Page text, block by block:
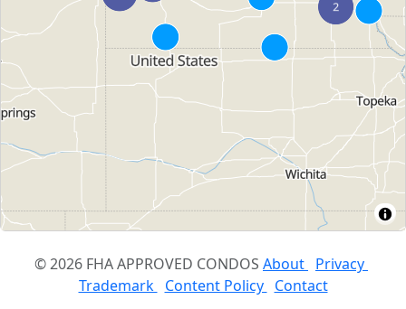
© 2026 FHA APPROVED CONDOS About Privacy
Trademark Content Policy Contact